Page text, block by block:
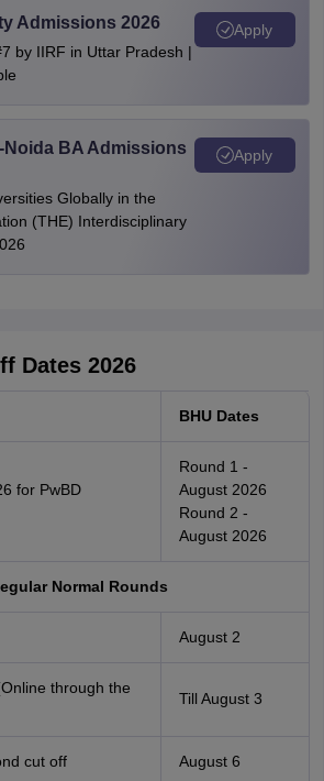
Admissions 2026
by IIRF in Uttar Pradesh |
Apply
BA Admissions
Globally in the
(THE) Interdisciplinary
Apply
Dates 2026
BHU Dates
for PwBD
Round 1 -
August 2026
Round 2 -
August 2026
Normal Rounds
August 2
through the
Till August 3
cut off August 6